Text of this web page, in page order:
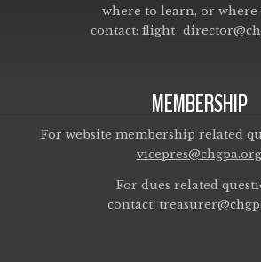
where to learn, or where
contact:
MEMBERSHIP
For website membership related
vicepres@chgpa.org
For dues related
contact: